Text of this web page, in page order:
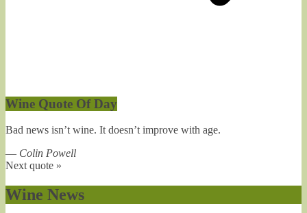
Wine Quote Of Day
Bad news isn’t wine. It doesn’t improve with age.
— Colin Powell
Next quote »
Wine News